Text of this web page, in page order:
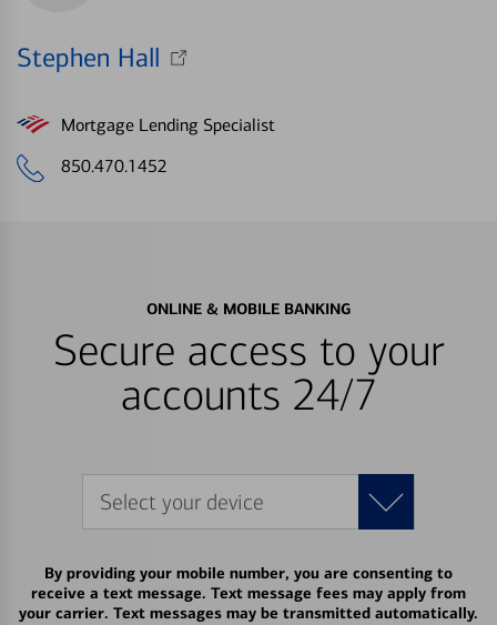
Stephen Hall
Mortgage Lending Specialist
850.470.1452
ONLINE & MOBILE BANKING
Secure access to your
accounts 24/7
Select your device
By providing your mobile number, you are consenting to
receive a text message. Text message fees may apply from
your carrier. Text messages may be transmitted automatically.